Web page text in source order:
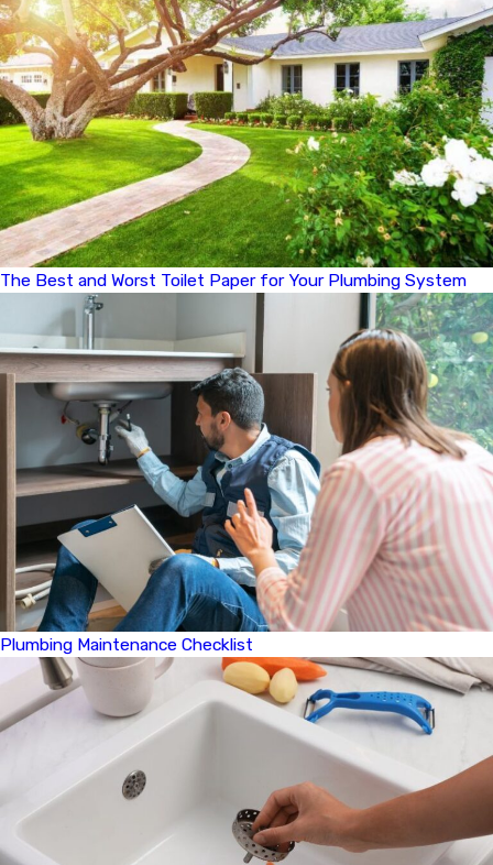
The Best and Worst Toilet Paper for Your Plumbing System
Plumbing Maintenance Checklist